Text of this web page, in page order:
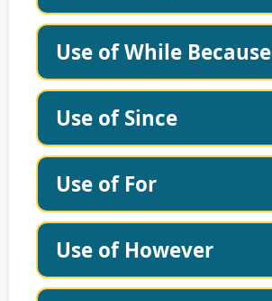
Use of While Because
Use of Since
Use of For
Use of However